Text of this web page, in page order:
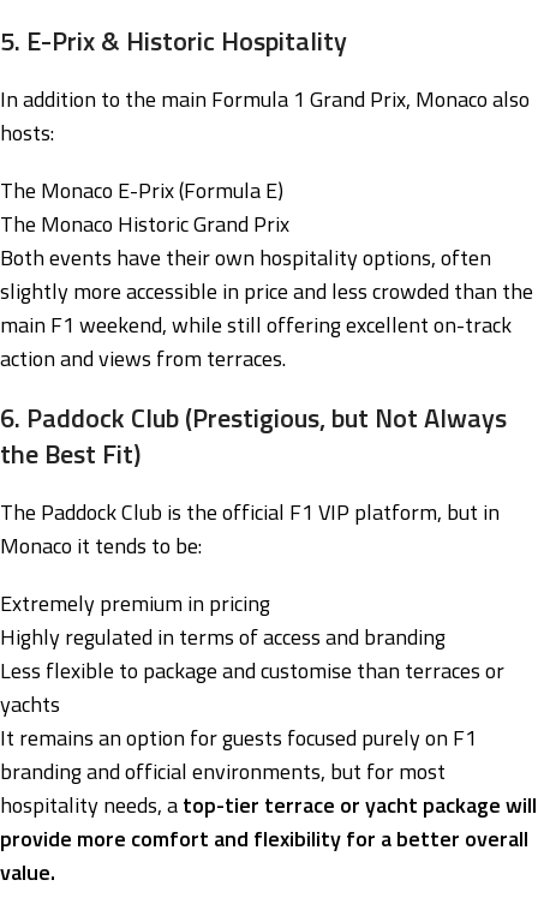
5. E-Prix & Historic Hospitality
In addition to the main Formula 1 Grand Prix, Monaco also
hosts:
The Monaco E-Prix (Formula E)
The Monaco Historic Grand Prix
Both events have their own hospitality options, often
slightly more accessible in price and less crowded than the
main F1 weekend, while still offering excellent on-track
action and views from terraces.
6. Paddock Club (Prestigious, but Not Always
the Best Fit)
The Paddock Club is the official F1 VIP platform, but in
Monaco it tends to be:
Extremely premium in pricing
Highly regulated in terms of access and branding
Less flexible to package and customise than terraces or
yachts
It remains an option for guests focused purely on F1
branding and official environments, but for most
hospitality needs, atop-tier terrace or yacht package will
provide more comfort and flexibility for a better overall
value.